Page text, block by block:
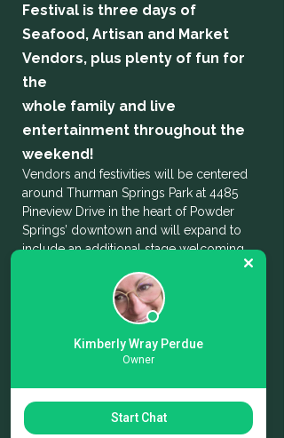
Festival is three days of
Seafood, Artisan and Market
Vendors, plus plenty of fun for
the
whole family and live
entertainment throughout the
weekend!
Vendors and festivities will be centered
around Thurman Springs Park at 4485
Pineview Drive in the heart of Powder
Springs’ downtown and will expand to
include an additional stage welcoming
Street. There will be paid and free parking
in lots around the downtown area as well
as shuttle service available.
While the emphasis is enjoying fresh
seafood, other cuisines will be available
variety of cuisine to satisfy diverse palates!
Kimberly Wray Perdue
Owner
Start Chat